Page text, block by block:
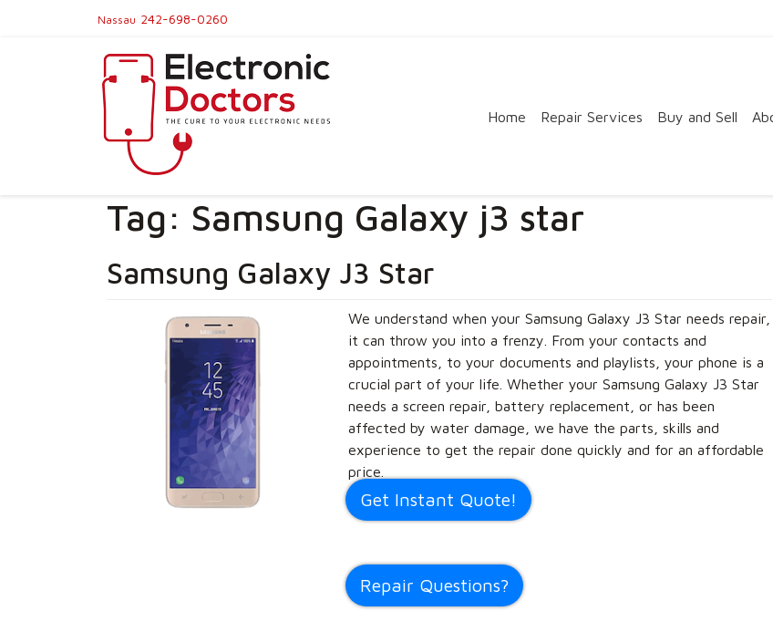
Nassau 242-698-0260
Home Repair Services Buy and Sell
Tag: Samsung Galaxy j3 star
Samsung Galaxy J3 Star
We understand when your Samsung Galaxy J3 Star needs repair,
it can throw you into a frenzy. From your contacts and
appointments, to your documents and playlists, your phone is a
crucial part of your life. Whether your Samsung Galaxy J3 Star
needs a screen repair, battery replacement, or has been
affected by water damage, we have the parts, skills and
experience to get the repair done quickly and for an affordable
price.
Get Instant Quote!
Repair Questions?